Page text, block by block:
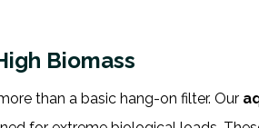
Biomass
than a basic hang-on filter. Our